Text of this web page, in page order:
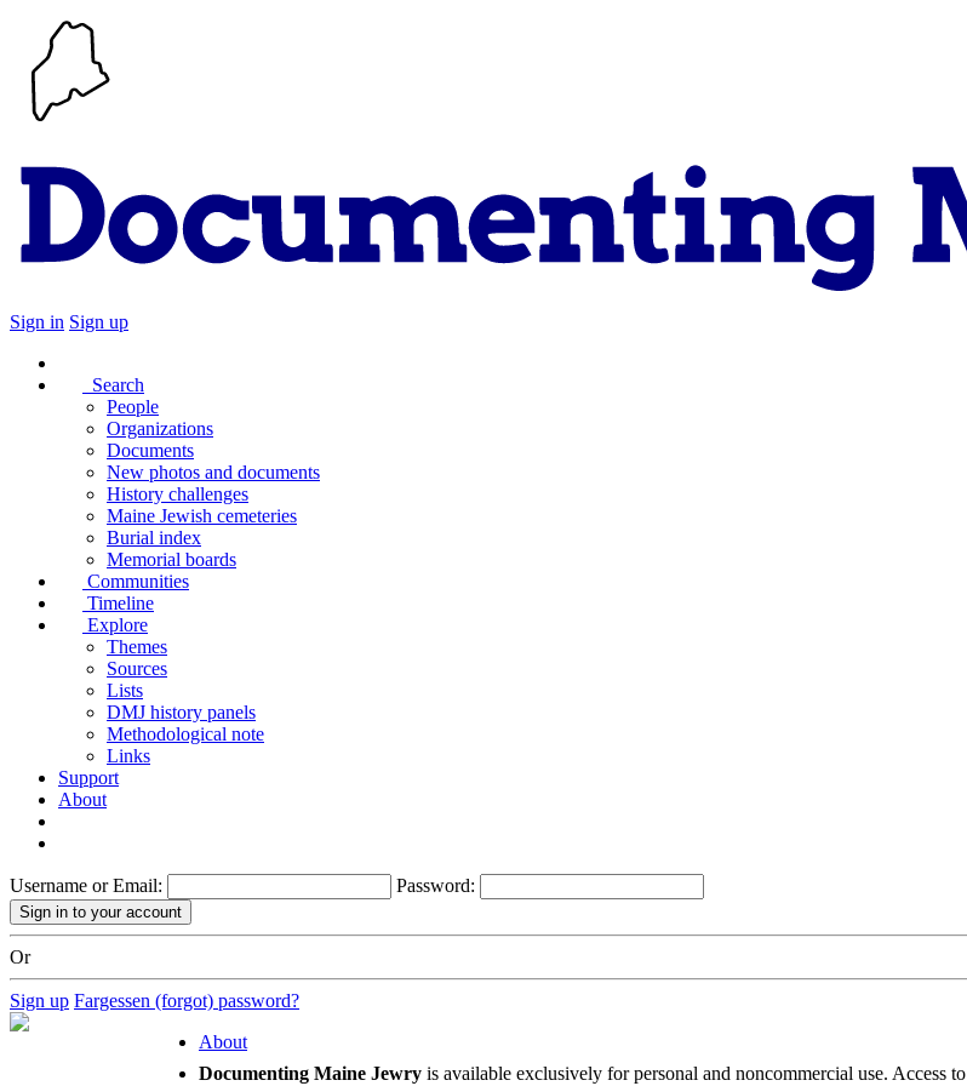
Sign in Sign up
Search
People
Organizations
Documents
New photos and documents
History challenges
Maine Jewish cemeteries
Burial index
Memorial boards
Communities
Timeline
Explore
Themes
Sources
Lists
DMJ history panels
Methodological note
Links
Support
About
Username or Email: Password:
Or
Sign up Fargessen (forgot) password?
About
Documenting Maine Jewry is available exclusively for personal and noncommercial use. Access